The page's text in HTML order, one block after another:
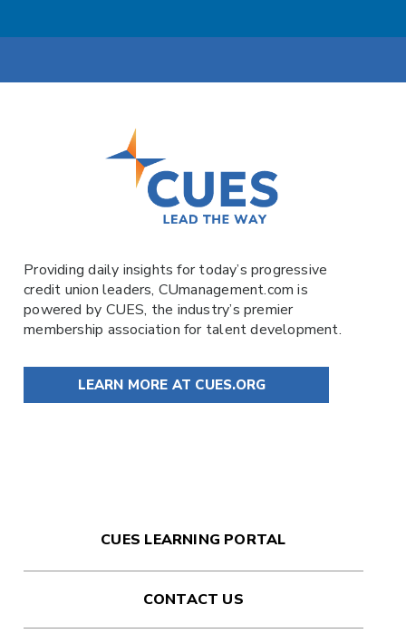
Providing daily insights for today’s progressive
credit union leaders, CUmanagement.comis
powered by CUES, the industry’s premier
membership association for talent development.
LEARN MORE AT CUES.ORG
CUES LEARNING PORTAL
CONTACT US